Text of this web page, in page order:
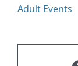
Adult Events